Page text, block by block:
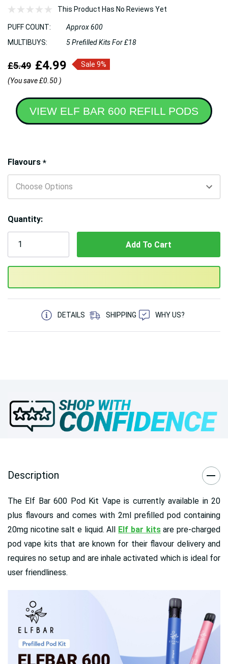
This Product Has No Reviews Yet
PUFF COUNT:
Approx 600
MULTIBUYS:
5 Prefilled Kits For £18
£5.49 £4.99
Sale 9%
(You save£0.50 )
VIEW ELF BAR 600 REFILL PODS
Flavours *
Hurry!
Only
left
Quantity:
5 customers are viewing this product
DETAILS SHIPPING WHY US?
Description
The Elf Bar 600 Pod Kit Vape is currently available in 20
plus flavours and comes with 2ml prefilled pod containing
20mg nicotine salt e liquid. All
Elf bar kitsare pre-charged
pod vape kits that are known for their flavour delivery and
requires no setup and are inhale activated which is ideal for
user friendliness.